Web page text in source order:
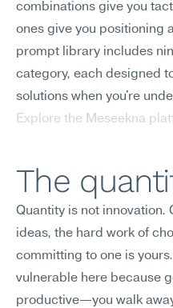
combinations give you
ones give you positioning
prompt library includes
category, each designed
solutions when you're
Explore the Meseekna
The
Quantity is not innovation.
ideas, the hard work of
committing to one is
vulnerable here because
productive—you walk